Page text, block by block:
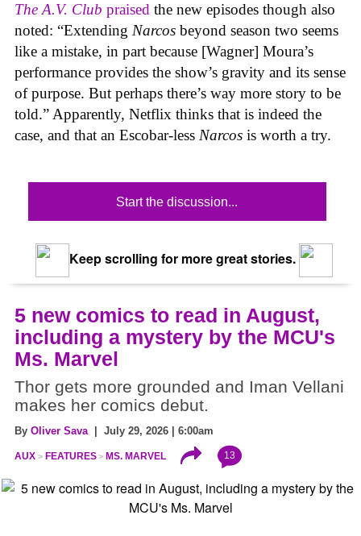
The A.V. Club praised the new episodes though also
noted: “Extending Narcos beyond season two seems
like a mistake, in part because [Wagner] Moura’s
performance provides the show’s gravity and its sense
of purpose. But perhaps there’s way more story to be
told.” Apparently, Netflix thinks that is indeed the
case, and that an Escobar-less Narcos is worth a try.
Start the discussion...
Keep scrolling for more great stories.
5 new comics to read in August,
including a mystery by the MCU's
Ms. Marvel
Thor gets more grounded and Iman Vellani
makes her comics debut.
By Oliver Sava | July 29, 2026 | 6:00am
AUX FEATURES MS. MARVEL 13